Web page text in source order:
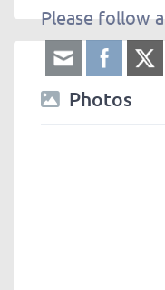
Please follow
Photos